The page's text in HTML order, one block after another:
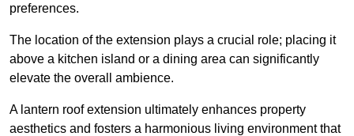
preferences.
The location of the extension plays a crucial role; placing it
above a kitchen island or a dining area can significantly
elevate the overall ambience.
A lantern roof extension ultimately enhances property
aesthetics and fosters a harmonious living environment that